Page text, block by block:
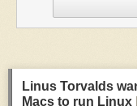
Linus Torvalds
Macs to run Linux